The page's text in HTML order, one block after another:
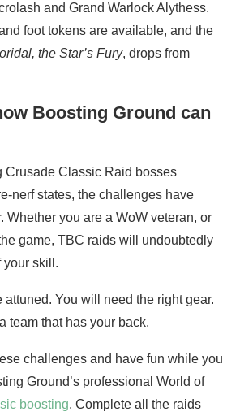
and Grand Warlock Alythess.
foot tokens are available, and the
the Star’s Fury, drops from
Boosting Ground can
Crusade Classic Raid bosses
nerf states, the challenges have
Whether you are a WoW veteran, or
game, TBC raids will undoubtedly
your skill.
You will need the right gear.
team that has your back.
challenges and have fun while you
Ground’s professional World of
boosting. Complete all the raids